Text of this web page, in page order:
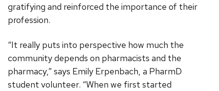
gratifying and reinforced the importance of their
profession.
“It really puts into perspective how much the
community depends on pharmacists and the
pharmacy,” says Emily Erpenbach, a PharmD
student volunteer. “When we first started